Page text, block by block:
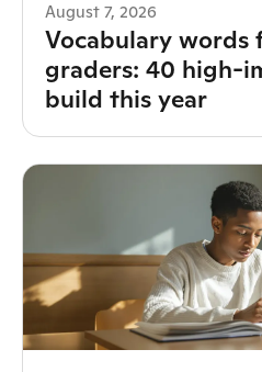
August 7, 2026
Vocabulary words
graders: 40 high-
build this year